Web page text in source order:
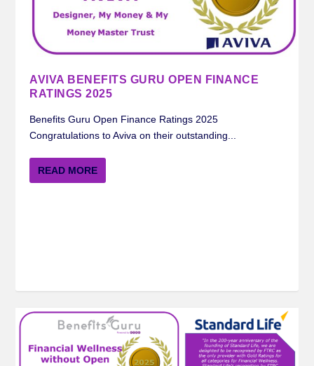
AVIVA BENEFITS GURU OPEN FINANCE
RATINGS 2025
Benefits Guru Open Finance Ratings 2025
Congratulations to Aviva on their outstanding...
READ MORE